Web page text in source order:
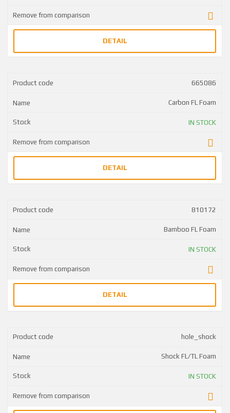
DETAIL
665086
Carbon FL Foam
IN STOCK
DETAIL
810172
Bamboo FL Foam
IN STOCK
DETAIL
hole_shock
Shock FL/TL Foam
IN STOCK